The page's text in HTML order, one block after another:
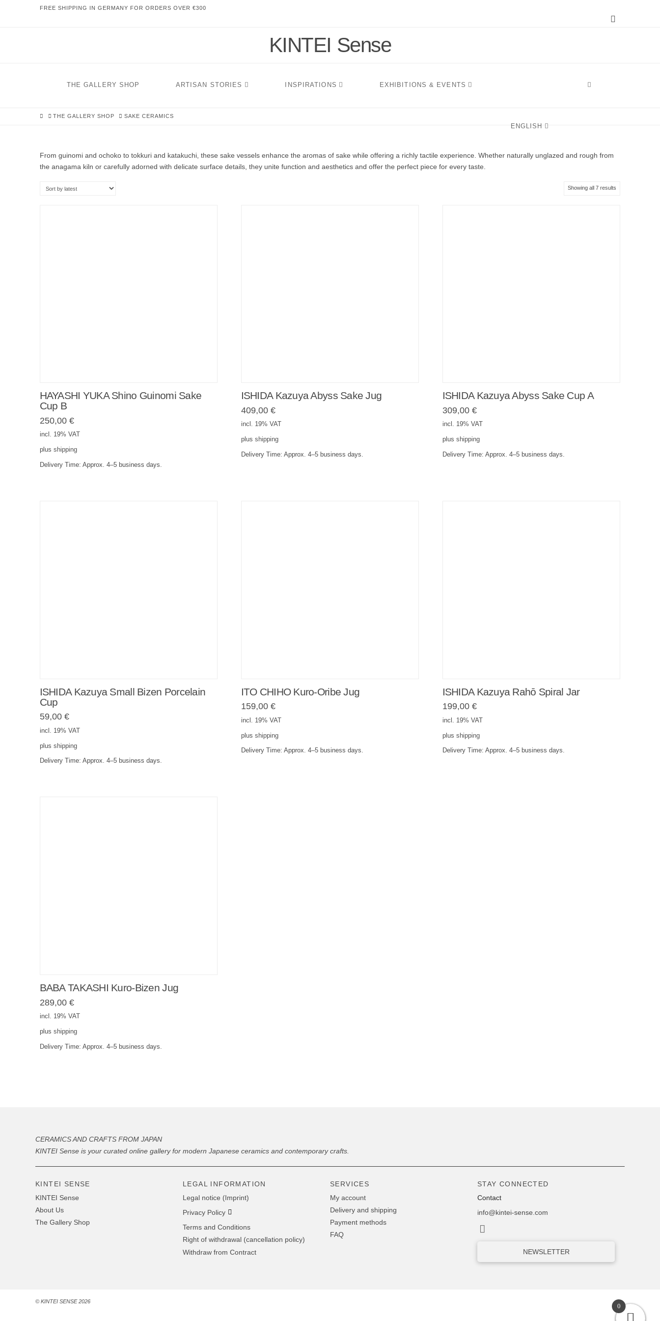
FREE SHIPPING IN GERMANY FOR ORDERS OVER €300
KINTEI Sense
THE GALLERY SHOP ARTISAN STORIES INSPIRATIONS EXHIBITIONS & EVENTS
ENGLISH
HOMETHE GALLERY SHOP SAKE CERAMICS
From guinomi and ochoko to tokkuri and katakuchi, these sake vessels enhance the aromas of sake while offering a richly tactile experience. Whether naturally unglazed and rough from
the anagama kiln or carefully adorned with delicate surface details, they unite function and aesthetics and offer the perfect piece for every taste.
Showing all 7 results
HAYASHI YUKA Shino Guinomi Sake
Cup B
250,00 €
incl. 19% VAT
plus shipping
Delivery Time: Approx. 4–5 business days.
ISHIDA Kazuya Abyss Sake Jug
409,00 €
incl. 19% VAT
plus shipping
Delivery Time: Approx. 4–5 business days.
ISHIDA Kazuya Abyss Sake Cup A
309,00 €
incl. 19% VAT
plus shipping
Delivery Time: Approx. 4–5 business days.
ISHIDA Kazuya Small Bizen Porcelain
Cup
59,00 €
incl. 19% VAT
plus shipping
Delivery Time: Approx. 4–5 business days.
ITO CHIHO Kuro-Oribe Jug
159,00 €
incl. 19% VAT
plus shipping
Delivery Time: Approx. 4–5 business days.
ISHIDA Kazuya Rahō Spiral Jar
199,00 €
incl. 19% VAT
plus shipping
Delivery Time: Approx. 4–5 business days.
BABA TAKASHI Kuro-Bizen Jug
289,00 €
incl. 19% VAT
plus shipping
Delivery Time: Approx. 4–5 business days.
CERAMICS AND CRAFTS FROM JAPAN
KINTEI Sense is your curated online gallery for modern Japanese ceramics and contemporary crafts.
KINTEI SENSE
KINTEI Sense
About Us
The Gallery Shop
LEGAL INFORMATION
Legal notice (Imprint)
Privacy Policy
Terms and Conditions
Right of withdrawal (cancellation policy)
Withdraw from Contract
SERVICES
My account
Delivery and shipping
Payment methods
FAQ
STAY CONNECTED
Contact
info@kintei-sense.com
NEWSLETTER
© KINTEI SENSE 2026
0